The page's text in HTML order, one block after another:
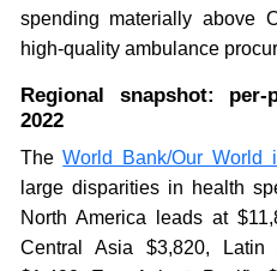
spending materially above
high-quality ambulance
Regional snapshot:
2022
TheWorld Bank/Our World
large disparities in health
North America leads at
Central Asia $3,820,